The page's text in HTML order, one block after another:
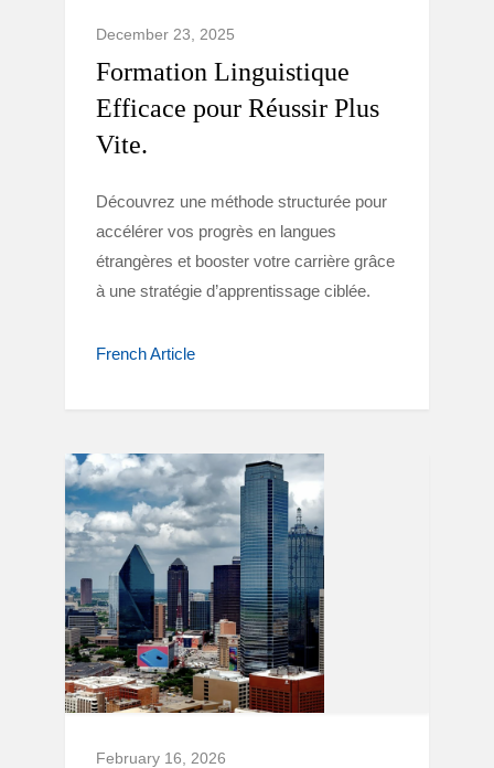
December 23, 2025
Formation Linguistique
Efficace pour Réussir Plus
Vite.
Découvrez une méthode structurée pour
accélérer vos progrès en langues
étrangères et booster votre carrière grâce
à une stratégie d’apprentissage ciblée.
French Article
February 16, 2026